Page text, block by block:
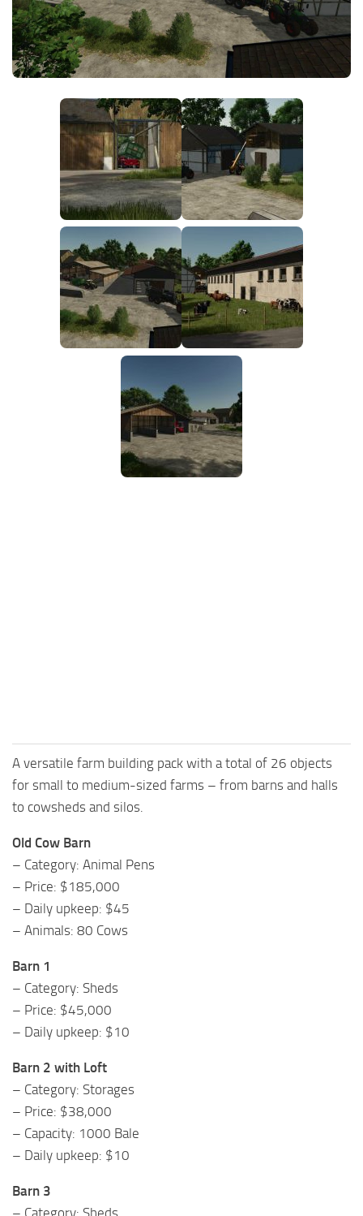
FS25 News
Download FS25
Community
Contacts
Objects
Packs
Save Games
Textures
Vehicles
A versatile farm building pack with a total of 26 objects
for small to medium-sized farms – from barns and halls
to cowsheds and silos.
Old Cow Barn
– Category: Animal Pens
– Price: $185,000
– Daily upkeep: $45
– Animals: 80 Cows
Barn 1
– Category: Sheds
– Price: $45,000
– Daily upkeep: $10
Barn 2 with Loft
– Category: Storages
– Price: $38,000
– Capacity: 1000 Bale
– Daily upkeep: $10
Barn 3
– Category: Sheds